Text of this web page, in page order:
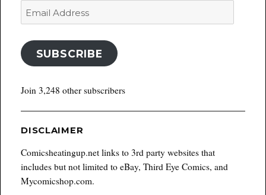
Email
Address
SUBSCRIBE
Join 3,248 other subscribers
DISCLAIMER
Comicsheatingup.net links to 3rd party websites that
includes but not limited to eBay, Third Eye Comics, and
Mycomicshop.com.